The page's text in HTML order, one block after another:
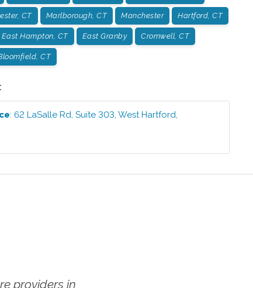
CT Marlborough, CT Manchester Hartford, CT
East Hampton, CT East Granby Cromwell, CT
CT
:62 LaSalle Rd, Suite 303 ,West Hartford
providers in